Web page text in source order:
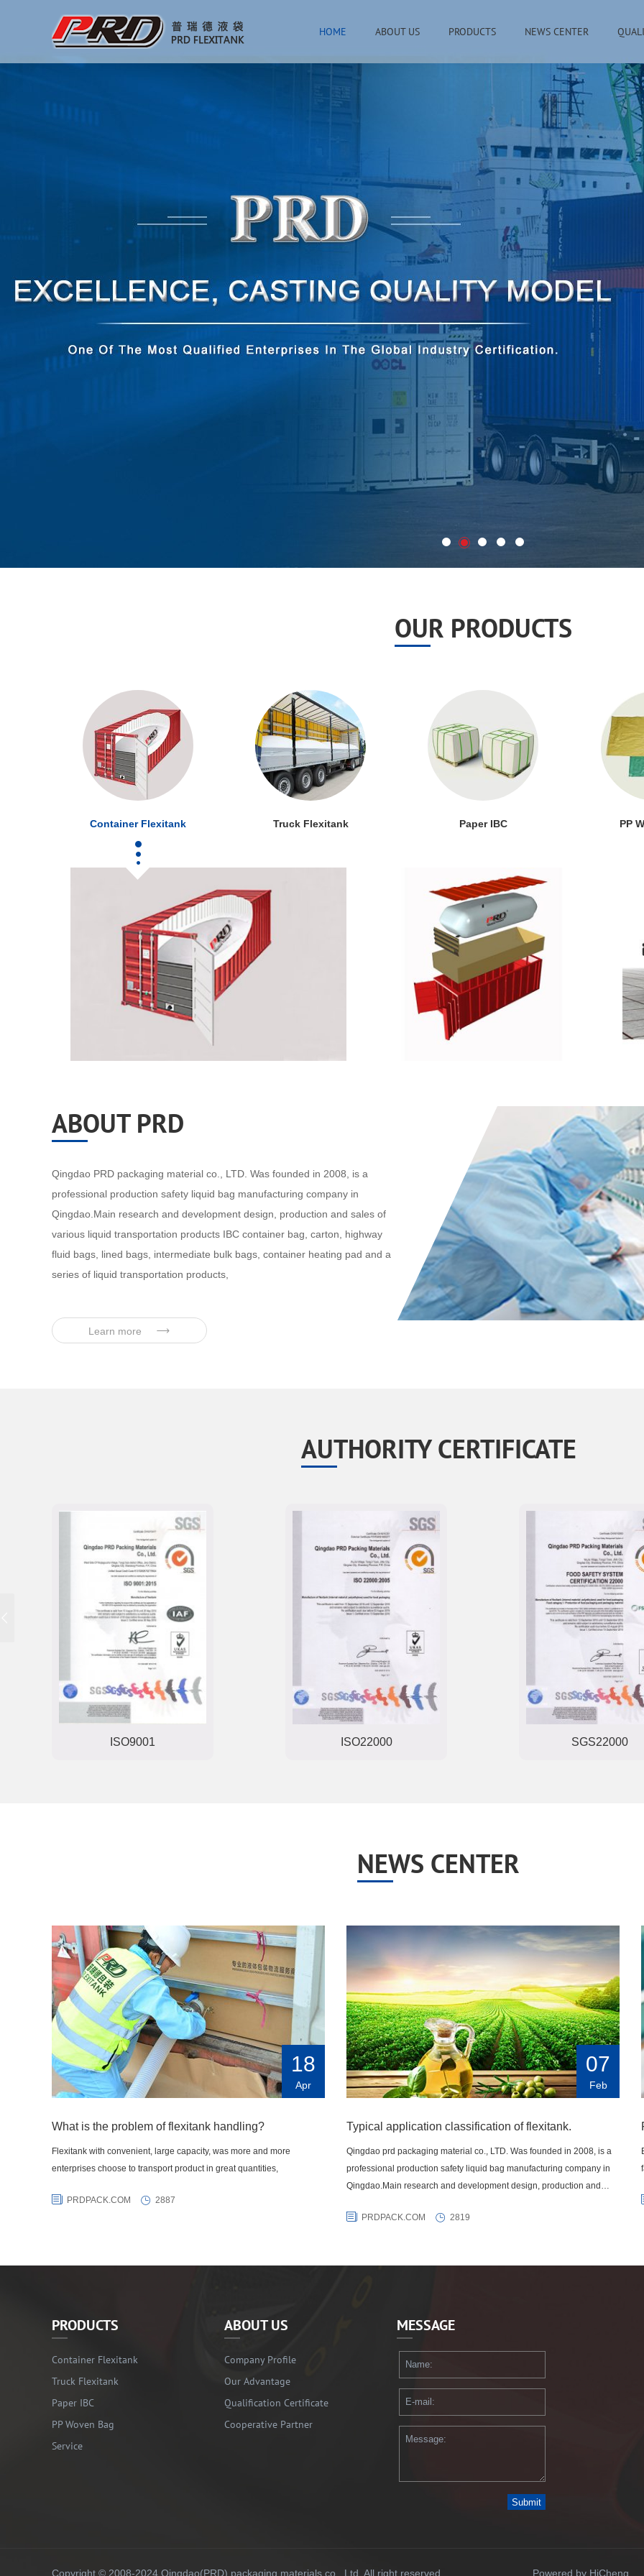
HOME ABOUT US PRODUCTS NEWS CENTER
OUR PRODUCTS
Container Flexitank Truck Flexitank Paper IBC PP
ABOUT PRD
Qingdao PRD packaging material co., LTD. Was founded in 2008, is a
professional production safety liquid bag manufacturing company in
Qingdao.Main research and development design, production and sales of
various liquid transportation products IBC container bag, carton, highway
fluid bags, lined bags, intermediate bulk bags, container heating pad and a
series of liquid transportation products,
Learn more
AUTHORITY CERTIFICATE
ISO22000 SGS22000 COA
NEWS CENTER
18
Apr
What is the problem of flexitank handling?
Flexitank with convenient, large capacity, was more and more
enterprises choose to transport product in great quantities,
PRDPACK.COM 2887
07
Feb
Typical application classification of flexitank.
Qingdao prd packaging material co., LTD. Was founded in 2008, is a
professional production safety liquid bag manufacturing company in
Qingdao.Main research and development design, production and
carton, highway fluid bags, lined bags, intermediate bulk bags,
PRDPACK.COM 2819
PRODUCTS
Container Flexitank
Truck Flexitank
Paper IBC
PP Woven Bag
Service
ABOUT US
Company Profile
Our Advantage
Qualification Certificate
Cooperative Partner
MESSAGE
Submit
Copyright © 2008-2024 Qingdao(PRD) packaging materials co., Ltd. All right reserved. Powered by HiCheng